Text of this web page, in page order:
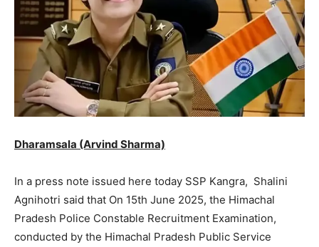
Dharamsala (Arvind Sharma)
In a press note issued here today SSP Kangra, Shalini
Agnihotri said that On 15th June 2025, the Himachal
Pradesh Police Constable Recruitment Examination,
conducted by the Himachal Pradesh Public Service